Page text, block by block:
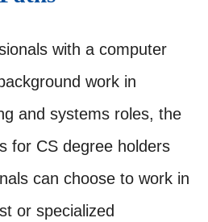
with a computer
work in
and systems roles, the
for CS degree holders
can choose to work in
or specialized